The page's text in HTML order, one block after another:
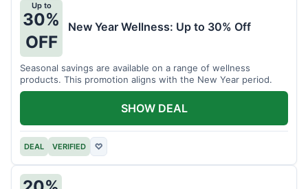
Up to
30%
OFF
New Year Wellness: Up to 30% Off
Seasonal savings are available on a range of wellness
products. This promotion aligns with the New Year period.
DEAL VERIFIED ♡
SHOW DEAL